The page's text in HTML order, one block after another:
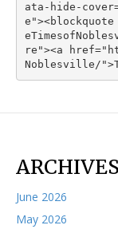
ata-hide-
re"><a
Noblesville/
ARCHIVES
June 2026
May 2026